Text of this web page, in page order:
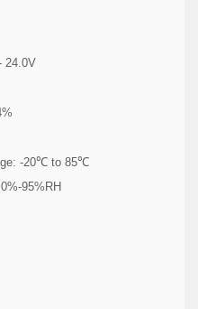
24.0V
-20℃ to 85℃
95%RH